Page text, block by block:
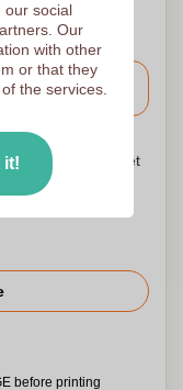
Included
shopping basket
before printing
our social
Our
with other
or that they
the services.
it!